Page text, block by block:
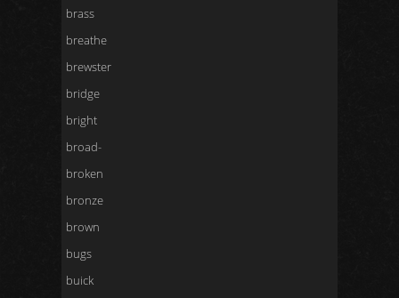
brass
breathe
brewster
bridge
bright
broad-
broken
bronze
brown
bugs
buick